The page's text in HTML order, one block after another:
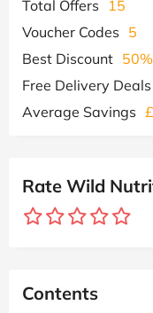
Total Offers
15
Voucher Codes 5
Best Discount
Free Delivery Deals
Average Savings
Rate Wild
Contents